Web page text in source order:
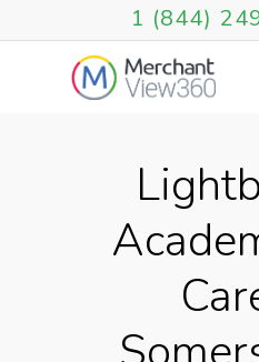
1 (844)